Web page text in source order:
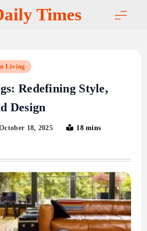
Times
Living
Redefining Style,
Design
18, 2025
18 mins